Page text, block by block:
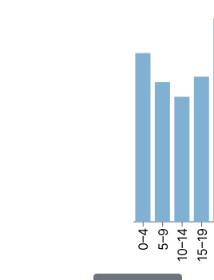
0–4 5–9 10–14 15–19